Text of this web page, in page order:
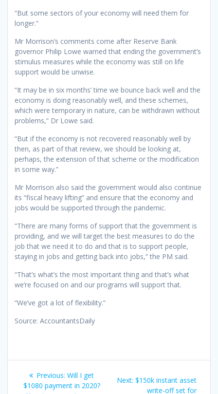
“But some sectors of your economy will need them for
longer.”
Mr Morrison’s comments come after Reserve Bank
governor Philip Lowe warned that ending the government’s
stimulus measures while the economy was still on life
support would be unwise.
“It may be in six months’ time we bounce back well and the
economy is doing reasonably well, and these schemes,
which were temporary in nature, can be withdrawn without
problems,” Dr Lowe said.
“But if the economy is not recovered reasonably well by
then, as part of that review, we should be looking at,
perhaps, the extension of that scheme or the modification
in some way.”
Mr Morrison also said the government would also continue
its “fiscal heavy lifting” and ensure that the economy and
jobs would be supported through the pandemic.
“There are many forms of support that the government is
providing, and we will target the best measures to do the
job that we need it to do and that is to support people,
staying in jobs and getting back into jobs,” the PM said.
“That’s what’s the most important thing and that’s what
we’re focused on and our programs will support that.
“We’ve got a lot of flexibility.”
Source: AccountantsDaily
Post
navigation
Previous: Previous
post:
Will I get
$1080 payment in 2020?
Next: Next
post:
$150k instant asset
write-off set for